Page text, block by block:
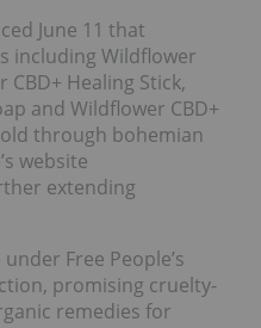
June 11 that
including Wildflower
CBD+ Healing Stick,
and Wildflower CBD+
through bohemian
website
extending
Free People’s
promising cruelty-
remedies for